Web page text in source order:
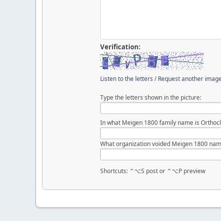
Verification:
Listen to the letters /Request another
Type the letters shown in the picture:
In what Meigen 1800 family name is
What organization voided Meigen 1800
Shortcuts: ⌃⌥S post or ⌃⌥P preview